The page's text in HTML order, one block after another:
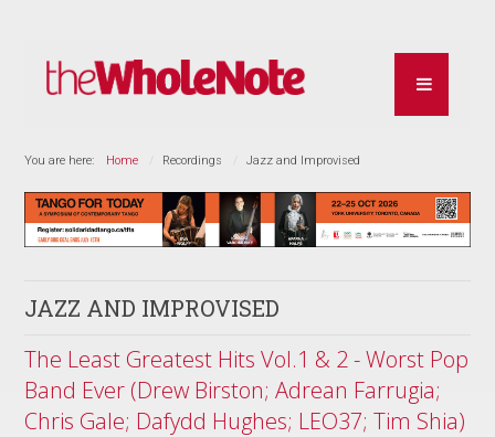
You are here: Home Recordings Jazz and Improvised
JAZZ AND IMPROVISED
The Least Greatest Hits Vol.1 & 2 - Worst Pop
Band Ever (Drew Birston; Adrean Farrugia;
Chris Gale; Dafydd Hughes; LEO37; Tim Shia)